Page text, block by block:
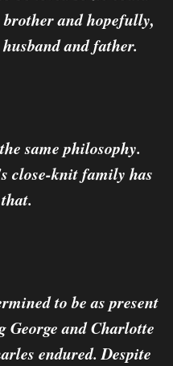
brother and hopefully,
and father.
same philosophy.
close-knit family has
to be as present
George and Charlotte
endured. Despite